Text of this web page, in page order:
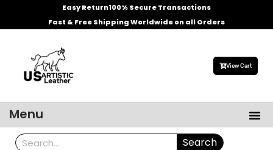
Easy Return100% Secure Transactions
Fast & Free Shipping Worldwide on all Orders
View Cart
Menu
Search Search